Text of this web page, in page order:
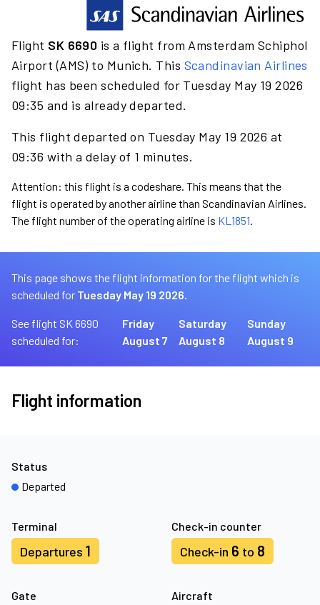
Flight SK 6690 is a flight from Amsterdam Schiphol
Airport (AMS) to Munich. This Scandinavian Airlines
flight has been scheduled for Tuesday May 19 2026
09:35 and is already departed.
This flight departed on Tuesday May 19 2026 at
09:36 with a delay of 1 minutes.
Attention: this flight is a codeshare. This means that the
flight is operated by another airline than Scandinavian Airlines.
The flight number of the operating airline is KL1851.
This page shows the flight information for the flight which is
scheduled for Tuesday May 19 2026.
See flight SK 6690
scheduled for:
Friday
August 7
Saturday
August 8
Sunday
August 9
Flight information
Terminal
Departures 1
Check-in counter
Check-in 6 to 8
Gate
Aircraft
Status
Departed